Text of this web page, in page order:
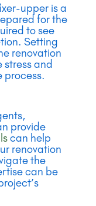
upper is a
for the
to see
Setting
renovation
and
process.
provide
can help
renovation
the
can be